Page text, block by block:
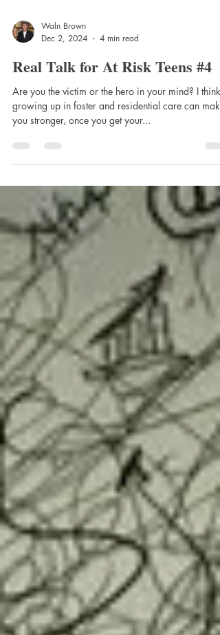
Waln Brown
Dec 2, 2024
4 min read
Real Talk for At Risk Teens #4
Are you the victim or the hero in your mind? I think
growing up in foster and residential care can make